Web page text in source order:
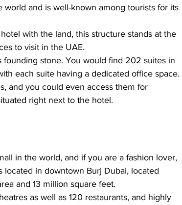
and is well-known among tourists for its
with the land, this structure stands at the
to visit in the UAE.
founding stone. You would find 202 suites in
each suite having a dedicated office space.
and you could even access them for
right next to the hotel.
in the world, and if you are a fashion lover,
located in downtown Burj Dubai, located
and 13 million square feet.
as well as 120 restaurants, and highly